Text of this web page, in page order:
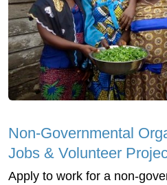
Non-Governmental
Jobs & Volunteer
Apply to work for a non-